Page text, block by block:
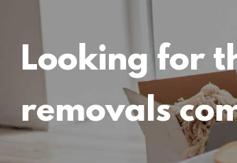
Looking for
removals